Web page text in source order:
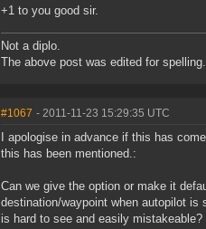
+1 to you good sir.
Not a diplo.
The above post was edited for spelling.
#1067 - 2011-11-23 15:29:35 UTC
I apologise in advance if this has
this has been mentioned.:
Can we give the option or make it
destination/waypoint when autopilot
is hard to see and easily mistakeable?